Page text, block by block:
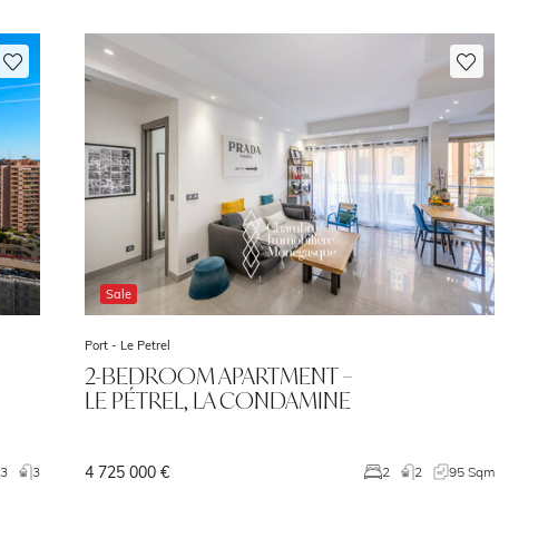
3 3
Sale
Port - Le Petrel
2-BEDROOM APARTMENT –
LE PÉTREL, LA CONDAMINE
4 725 000 € 2 2 95 Sqm